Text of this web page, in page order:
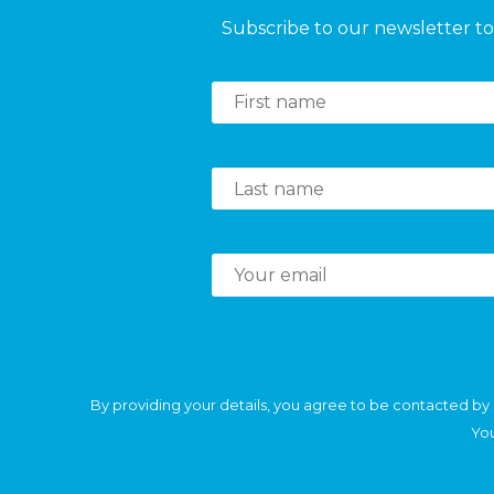
Subscribe to our newsletter
By providing your details, you agree to be contacted